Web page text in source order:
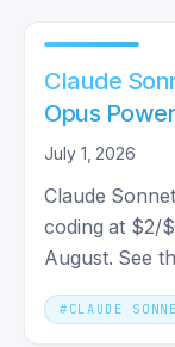
Claude
Opus
July 1, 2026
Claude
coding at $2/
August. See
the system
# CLAUDE